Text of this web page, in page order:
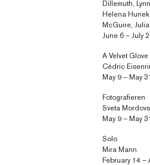
Dillemuth,
Helena
McGuire,
June 6 – July
A Velvet
Cédric
May 9 – May
Fotografieren
Sveta
May 9 – May
Solo
Mira Mann
February 14 –